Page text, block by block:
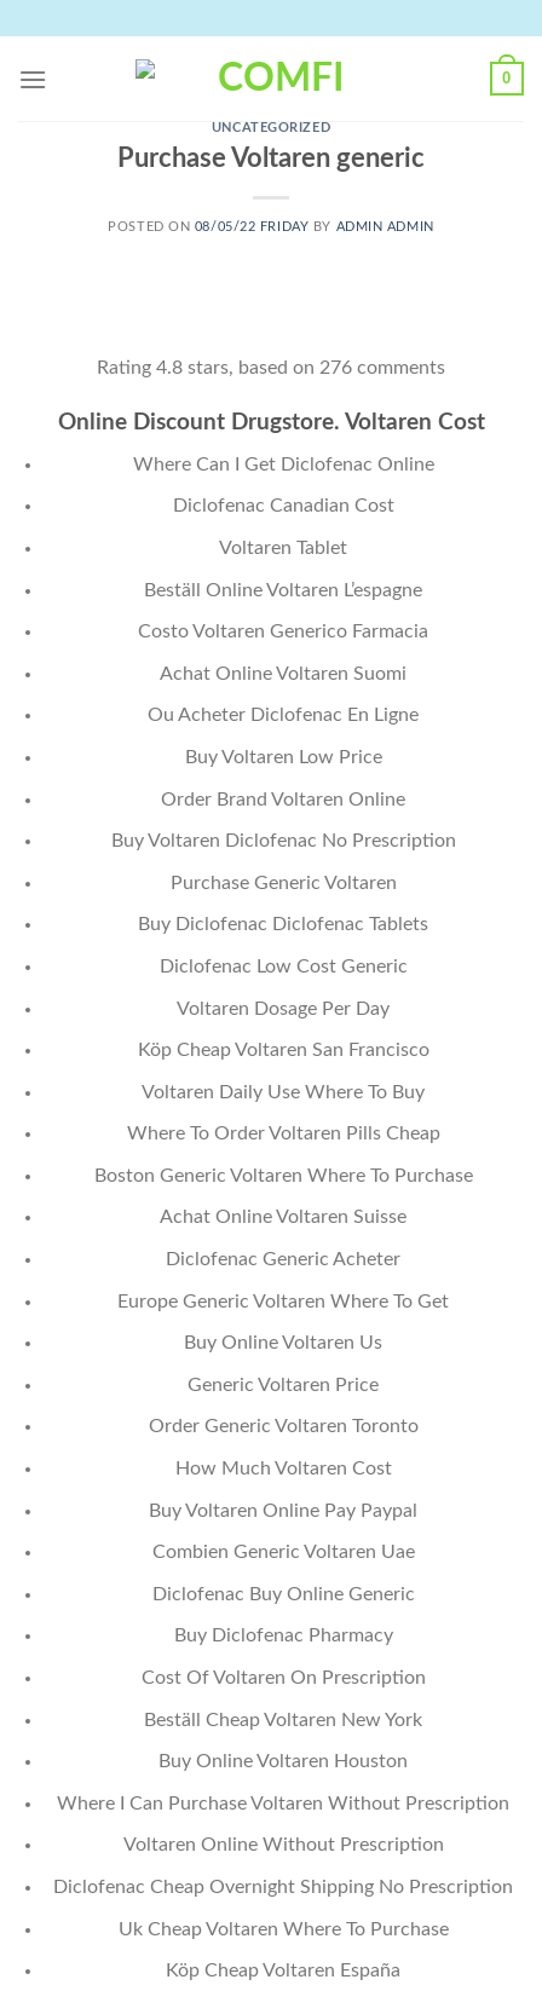
content
0
UNCATEGORIZED
Purchase Voltaren generic
POSTED ON 08/05/22 FRIDAY BY ADMIN ADMIN
Rating 4.8 stars, based on 276 comments
Online Discount Drugstore. Voltaren Cost
Where Can I Get Diclofenac Online
Diclofenac Canadian Cost
Voltaren Tablet
Beställ Online Voltaren L’espagne
Costo Voltaren Generico Farmacia
Achat Online Voltaren Suomi
Ou Acheter Diclofenac En Ligne
Buy Voltaren Low Price
Order Brand Voltaren Online
Buy Voltaren Diclofenac No Prescription
Purchase Generic Voltaren
Buy Diclofenac Diclofenac Tablets
Diclofenac Low Cost Generic
Voltaren Dosage Per Day
Köp Cheap Voltaren San Francisco
Voltaren Daily Use Where To Buy
Where To Order Voltaren Pills Cheap
Boston Generic Voltaren Where To Purchase
Achat Online Voltaren Suisse
Diclofenac Generic Acheter
Europe Generic Voltaren Where To Get
Buy Online Voltaren Us
Generic Voltaren Price
Order Generic Voltaren Toronto
How Much Voltaren Cost
Buy Voltaren Online Pay Paypal
Combien Generic Voltaren Uae
Diclofenac Buy Online Generic
Buy Diclofenac Pharmacy
Cost Of Voltaren On Prescription
Beställ Cheap Voltaren New York
Buy Online Voltaren Houston
Where I Can Purchase Voltaren Without Prescription
Voltaren Online Without Prescription
Diclofenac Cheap Overnight Shipping No Prescription
Uk Cheap Voltaren Where To Purchase
Köp Cheap Voltaren España